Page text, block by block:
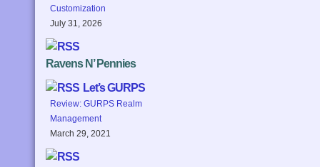
Customization
July 31, 2026
Ravens N’ Pennies
Let’s GURPS
Review: GURPS Realm
Management
March 29, 2021